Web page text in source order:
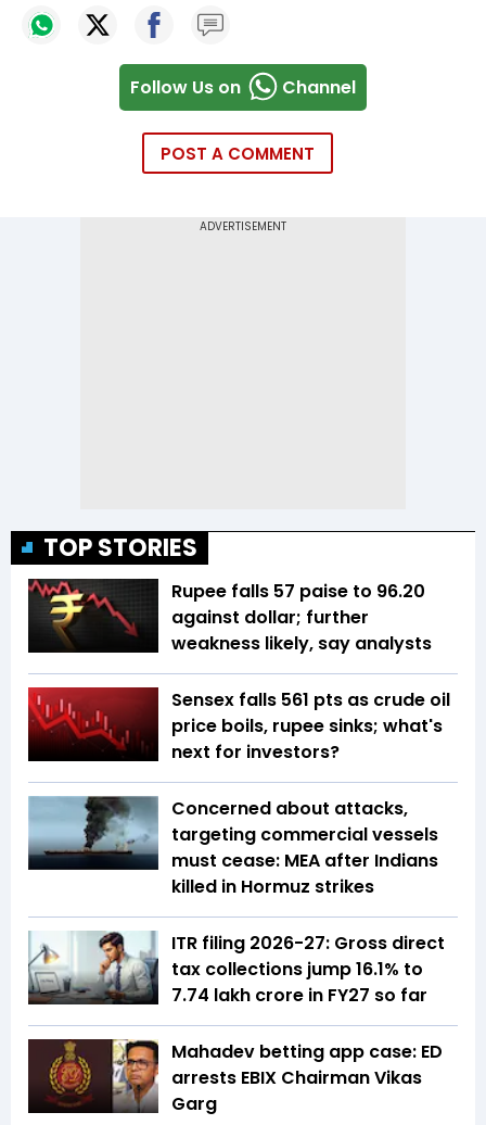
Follow Us on Channel
POST A COMMENT
TOP STORIES
Rupee falls 57 paise to 96.20
against dollar; further
weakness likely, say analysts
Sensex falls 561 pts as crude oil
price boils, rupee sinks; what's
next for investors?
Concerned about attacks,
targeting commercial vessels
must cease: MEA after Indians
killed in Hormuz strikes
ITR filing 2026-27: Gross direct
tax collections jump 16.1% to
₹7.74 lakh crore in FY27 so far
Mahadev betting app case: ED
arrests EBIX Chairman Vikas
Garg